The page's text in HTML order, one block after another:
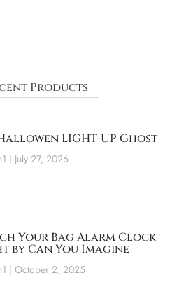
Products
LIGHT-UP Ghost
July 27, 2026
Your Bag Alarm Clock
by Can You Imagine
October 2, 2025